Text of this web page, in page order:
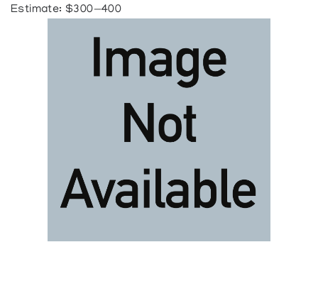
Estimate: $300—400